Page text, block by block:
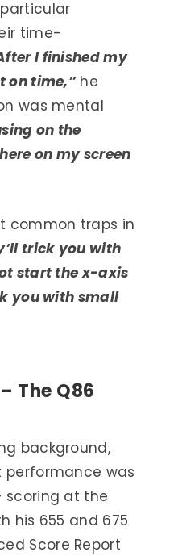
time-
I finished my
on time,”he
was mental
on the
on my screen
common traps in
trick you with
start the x-axis
you with small
The Q86
background,
performance was
scoring at the
his 655 and 675
Score Report